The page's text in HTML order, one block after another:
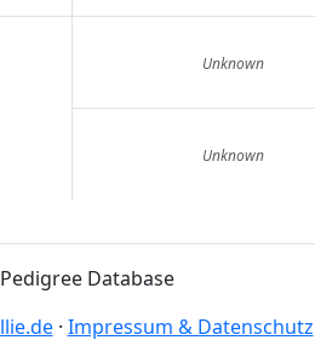
Unknown
Unknown
Pedigree Database
· Impressum & Datenschutz